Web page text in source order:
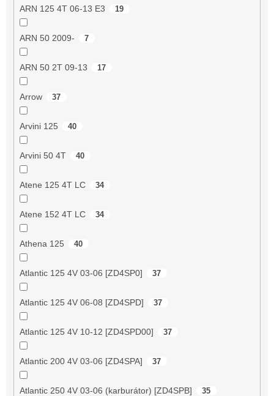
ARN 125 4T 06-13 E3 19
ARN 50 2009- 7
ARN 50 2T 09-13 17
Arrow 37
Arvini 125 40
Arvini 50 4T 40
Atene 125 4T LC 34
Atene 152 4T LC 34
Athena 125 40
Atlantic 125 4V 03-06 [ZD4SP0] 37
Atlantic 125 4V 06-08 [ZD4SPD] 37
Atlantic 125 4V 10-12 [ZD4SPD00] 37
Atlantic 200 4V 03-06 [ZD4SPA] 37
Atlantic 250 4V 03-06 (karburátor) [ZD4SPB] 35